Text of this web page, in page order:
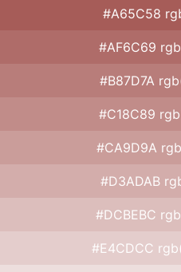
#A65C58
#AF6C69
#B87D7A
#C18C89
#CA9D9A
#D3ADAB
#DCBEBC
#E4CDCC